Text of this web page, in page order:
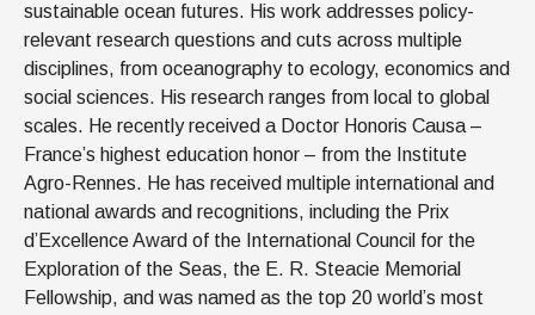
sustainable ocean futures. His work addresses policy-
relevant research questions and cuts across multiple
disciplines, from oceanography to ecology, economics and
social sciences. His research ranges from local to global
scales. He recently received a Doctor Honoris Causa –
France’s highest education honor – from the Institute
Agro-Rennes. He has received multiple international and
national awards and recognitions, including the Prix
d’Excellence Award of the International Council for the
Exploration of the Seas, the E. R. Steacie Memorial
Fellowship, and was named as the top 20 world’s most